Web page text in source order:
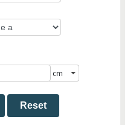
Reset